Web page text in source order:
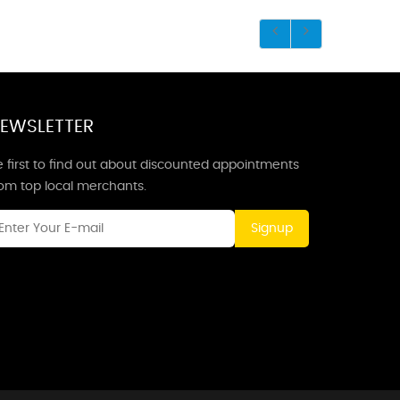
first to find out about discounted appointments
top local merchants.
Signup